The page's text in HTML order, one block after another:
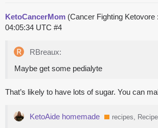
KetoCancerMom (Cancer Fighting Ketovore
04:05:34 UTC #4
RBreaux:
Maybe get some pedialyte
That’s likely to have lots of sugar. You can
KetoAide homemade recipes,